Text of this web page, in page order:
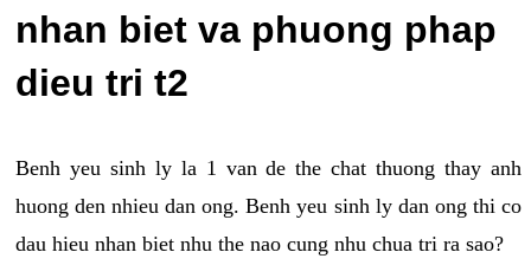
nhan biet va phuong phap
dieu tri t2
Benh yeu sinh ly la 1 van de the chat thuong thay anh
huong den nhieu dan ong. Benh yeu sinh ly dan ong thi co
dau hieu nhan biet nhu the nao cung nhu chua tri ra sao?